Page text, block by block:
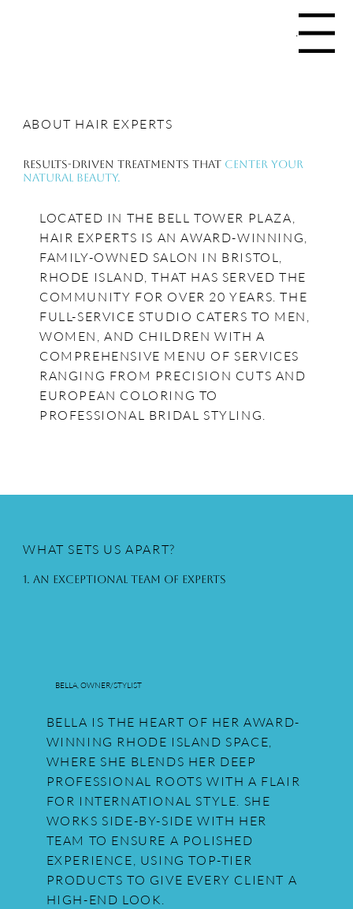
Menu
ABOUT HAIR EXPERTS
Results-driven treatments that center your
natural beauty.
LOCATED IN THE BELL TOWER PLAZA,
HAIR EXPERTS IS AN AWARD-WINNING,
FAMILY-OWNED SALON IN BRISTOL,
RHODE ISLAND, THAT HAS SERVED THE
COMMUNITY FOR OVER 20 YEARS. THE
FULL-SERVICE STUDIO CATERS TO MEN,
WOMEN, AND CHILDREN WITH A
COMPREHENSIVE MENU OF SERVICES
RANGING FROM PRECISION CUTS AND
EUROPEAN COLORING TO
PROFESSIONAL BRIDAL STYLING.
WHAT SETS US APART?
1. An Exceptional Team of Experts
BELLA, OWNER/STYLIST
BELLA IS THE HEART OF HER AWARD-
WINNING RHODE ISLAND SPACE,
WHERE SHE BLENDS HER DEEP
PROFESSIONAL ROOTS WITH A FLAIR
FOR INTERNATIONAL STYLE. SHE
WORKS SIDE-BY-SIDE WITH HER
TEAM TO ENSURE A POLISHED
EXPERIENCE, USING TOP-TIER
PRODUCTS TO GIVE EVERY CLIENT A
HIGH-END LOOK.